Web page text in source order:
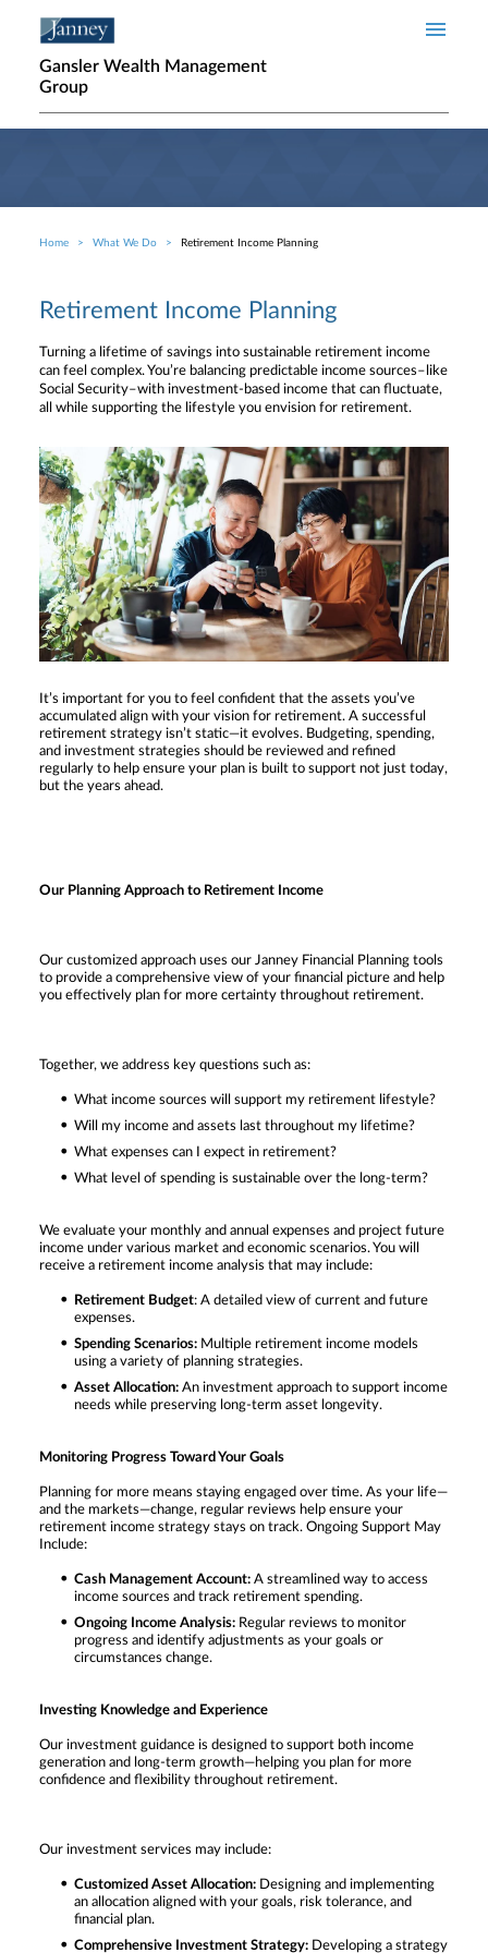
Gansler Wealth Management
Group
Breadcrumb
Home What We Do Retirement Income Planning
Retirement Income Planning
Turning a lifetime of savings into sustainable retirement income
can feel complex. You’re balancing predictable income sources–like
Social Security–with investment-based income that can fluctuate,
all while supporting the lifestyle you envision for retirement.
It’s important for you to feel confident that the assets you’ve
accumulated align with your vision for retirement. A successful
retirement strategy isn’t static—it evolves. Budgeting, spending,
and investment strategies should be reviewed and refined
regularly to help ensure your plan is built to support not just today,
but the years ahead.
Our Planning Approach to Retirement Income
Our customized approach uses our Janney Financial Planning tools
to provide a comprehensive view of your financial picture and help
you effectively plan for more certainty throughout retirement.
Together, we address key questions such as:
What income sources will support my retirement lifestyle?
Will my income and assets last throughout my lifetime?
What expenses can I expect in retirement?
What level of spending is sustainable over the long-term?
We evaluate your monthly and annual expenses and project future
income under various market and economic scenarios. You will
receive a retirement income analysis that may include:
Retirement Budget: A detailed view of current and future
expenses.
Spending Scenarios: Multiple retirement income models
using a variety of planning strategies.
Asset Allocation: An investment approach to support income
needs while preserving long-term asset longevity.
Monitoring Progress Toward Your Goals
Planning for more means staying engaged over time. As your life—
and the markets—change, regular reviews help ensure your
retirement income strategy stays on track. Ongoing Support May
Include:
Cash Management Account: A streamlined way to access
income sources and track retirement spending.
Ongoing Income Analysis: Regular reviews to monitor
progress and identify adjustments as your goals or
circumstances change.
Investing Knowledge and Experience
Our investment guidance is designed to support both income
generation and long-term growth—helping you plan for more
confidence and flexibility throughout retirement.
Our investment services may include:
Customized Asset Allocation: Designing and implementing
an allocation aligned with your goals, risk tolerance, and
financial plan.
Comprehensive Investment Strategy: Developing a strategy